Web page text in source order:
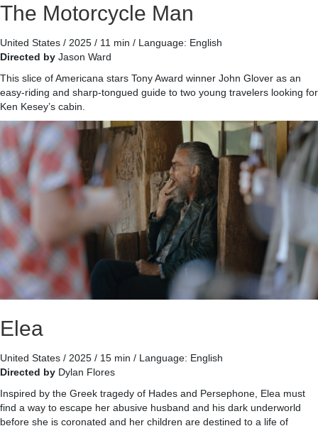
The Motorcycle Man
United States / 2025 / 11 min / Language: English
Directed by Jason Ward
This slice of Americana stars Tony Award winner John Glover as an
easy-riding and sharp-tongued guide to two young travelers looking for
Ken Kesey’s cabin.
Elea
United States / 2025 / 15 min / Language: English
Directed by Dylan Flores
Inspired by the Greek tragedy of Hades and Persephone, Elea must
find a way to escape her abusive husband and his dark underworld
before she is coronated and her children are destined to a life of